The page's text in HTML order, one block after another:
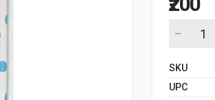
SKU
UPC